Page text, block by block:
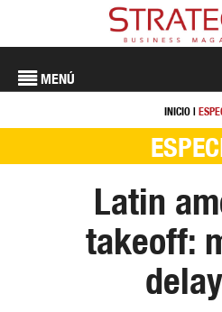
MENÚ
INICIO |
Latin
takeoff: